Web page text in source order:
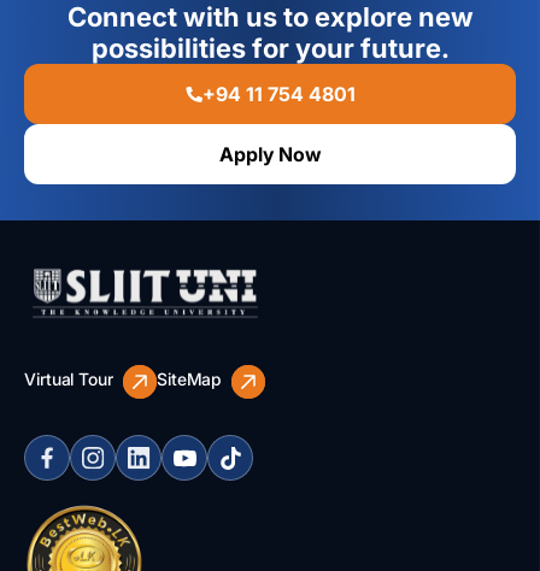
Connect with us to explore new
possibilities for your future.
+94 11 754 4801
Apply Now
Virtual Tour SiteMap